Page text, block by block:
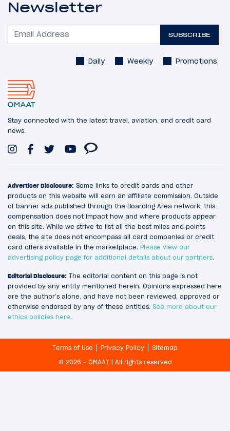
Newsletter
SUBSCRIBE
Daily Weekly Promotions
Stay connected with the latest travel, aviation, and credit card
news.
Advertiser Disclosure: Some links to credit cards and other
products on this website will earn an affiliate commission. Outside
of banner ads published through the Boarding Area network, this
compensation does not impact how and where products appear
on this site. While we strive to list all the best miles and points
deals, the site does not encompass all card companies or credit
card offers available in the marketplace. Please view our
advertising policy page for additional details about our partners.
Editorial Disclosure: The editorial content on this page is not
provided by any entity mentioned herein. Opinions expressed here
are the author’s alone, and have not been reviewed, approved or
otherwise endorsed by any of these entities. See more about our
ethics policies here.
Terms of Use Privacy Policy
Sitemap
© 2026 - OMAAT | All rights reserved